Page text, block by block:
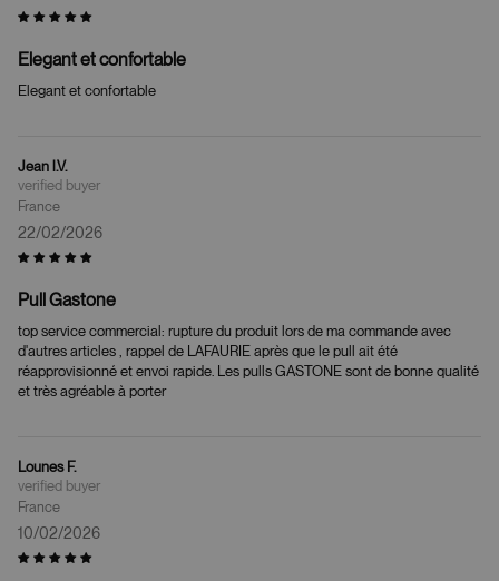
Elegant et confortable
Elegant et confortable
22/02/2026
Jean l.V.
France
Pull Gastone
top service commercial: rupture du produit lors de ma commande avec
d'autres articles , rappel de LAFAURIE après que le pull ait été
réapprovisionné et envoi rapide. Les pulls GASTONE sont de bonne qualité
et très agréable à porter
10/02/2026
Lounes F.
France